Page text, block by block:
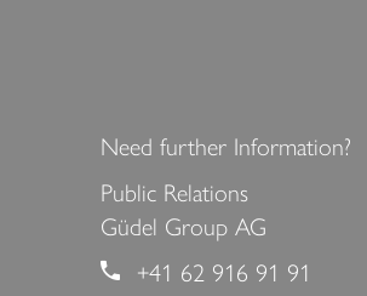
Need further Information?
Public Relations
Güdel Group AG
+41 62 916 91 91